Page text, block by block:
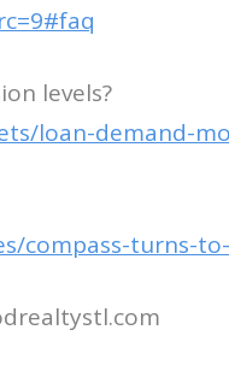
levels?
loan-demand-
compass-turns-